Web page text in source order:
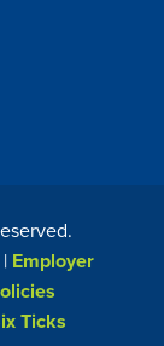
Employer
Ticks